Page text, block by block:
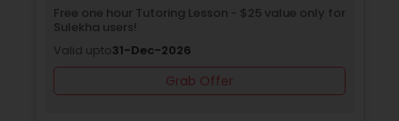
Sol Tutor
Solidworks Tutor
Free one hour Tutoring Lesson - $25 value only for
Sulekha users!
Valid upto31-Dec-2026
Grab Offer